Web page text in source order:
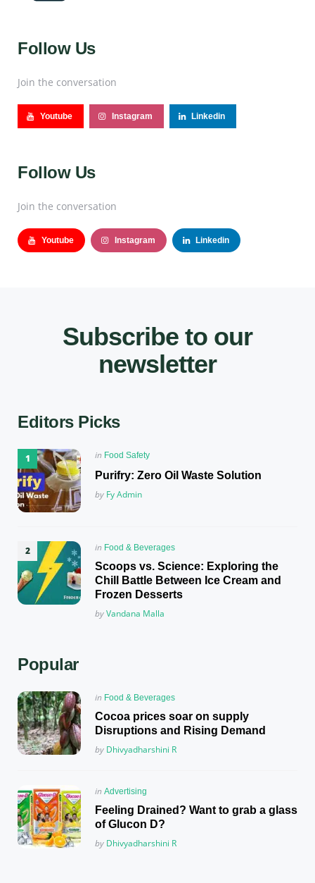
Follow Us
Join the conversation
Youtube Instagram Linkedin
Follow Us
Join the conversation
Youtube Instagram Linkedin
Subscribe to our
newsletter
Editors Picks
Posted
in Food Safety
Purifry: Zero Oil Waste Solution
Posted
by Fy Admin
Posted
in
in Food & Beverages
Scoops vs. Science: Exploring the
Chill Battle Between Ice Cream and
Frozen Desserts
Posted
byVandana Malla
Popular
Posted
in
in Food & Beverages
Cocoa prices soar on supply
Disruptions and Rising Demand
Posted
by Dhivyadharshini R
Posted
in
in Advertising
Feeling Drained? Want to grab a glass
of Glucon D?
Posted
by Dhivyadharshini R